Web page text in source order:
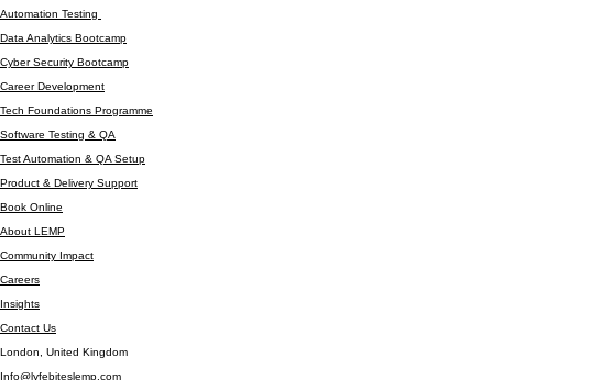
Manual Testing Bootcamp
Automation Testing
Data Analytics Bootcamp
Cyber Security Bootcamp
Career Development
Tech Foundations Programme
Software Testing & QA
Test Automation & QA Setup
Product & Delivery Support
Book Online
About LEMP
Community Impact
Careers
Insights
Contact Us
London, United Kingdom